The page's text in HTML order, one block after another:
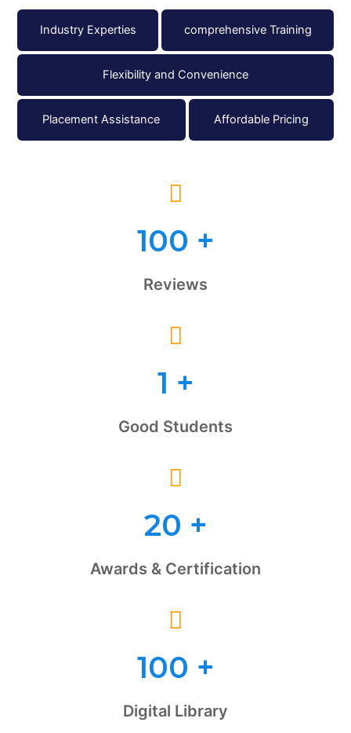
Industry Experties comprehensive Training
Flexibility and Convenience
Placement Assistance Affordable Pricing
100 +
Digital Library
20 +
Awards & Certification
1 +
Good Students
100 +
Reviews